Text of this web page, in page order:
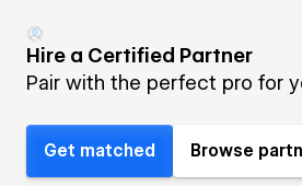
Hire a Certified Partner
Pair with the perfect pro for
Get matched Browse